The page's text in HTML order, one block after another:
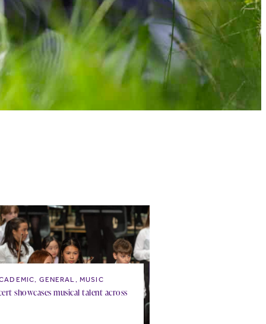
GENERAL, MUSIC
showcases musical talent across